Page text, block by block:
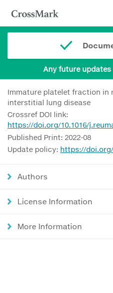
Any future
Immature platelet fraction
interstitial lung disease
Crossref DOI link:
https://doi.org/10.1016/
Published Print: 2022-08
Update policy: https://
Authors
License Information
More Information